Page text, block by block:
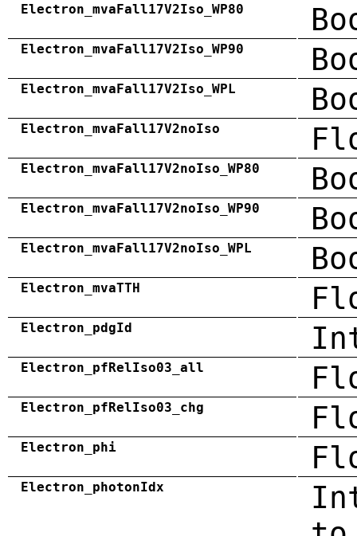
Electron_mvaFall17V2Iso_WP80
Electron_mvaFall17V2Iso_WP90
Electron_mvaFall17V2Iso_WPL
Electron_mvaFall17V2noIso
Electron_mvaFall17V2noIso_WP80
Electron_mvaFall17V2noIso_WP90
Electron_mvaFall17V2noIso_WPL
Electron_mvaTTH
Electron_pdgId
Electron_pfRelIso03_all
Electron_pfRelIso03_chg
Electron_phi
Electron_photonIdx